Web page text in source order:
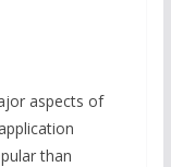
aspects of
than